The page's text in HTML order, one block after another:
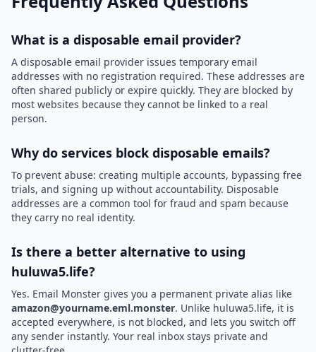
What is a disposable email provider?
A disposable email provider issues temporary email
addresses with no registration required. These addresses are
often shared publicly or expire quickly. They are blocked by
most websites because they cannot be linked to a real
person.
Why do services block disposable emails?
To prevent abuse: creating multiple accounts, bypassing free
trials, and signing up without accountability. Disposable
addresses are a common tool for fraud and spam because
they carry no real identity.
Is there a better alternative to using
huluwa5.life?
Yes. Email Monster gives you a permanent private alias like
amazon@yourname.eml.monster. Unlike huluwa5.life, it is
accepted everywhere, is not blocked, and lets you switch off
any sender instantly. Your real inbox stays private and